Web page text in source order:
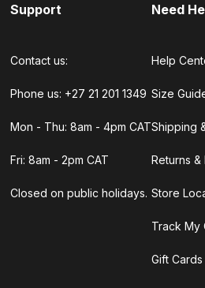
Support
Contact us:
Phone us: +27 21 201 1349
Mon - Thu: 8am - 4pm CAT
Fri: 8am - 2pm CAT
Closed on public holidays.
Need
Help
Size
Shipping
Returns &
Store
Track My
Gift Cards